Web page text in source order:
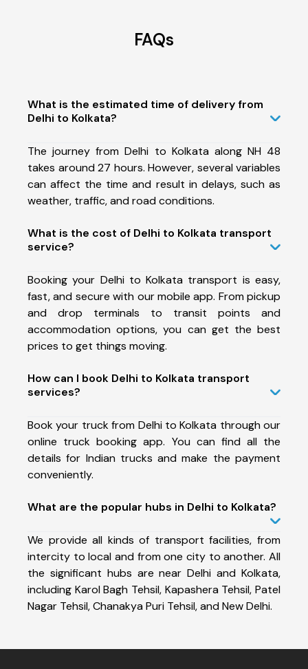
FAQs
What is the estimated time of delivery from
Delhi to Kolkata?
The journey from Delhi to Kolkata along NH 48
takes around 27 hours. However, several variables
can affect the time and result in delays, such as
weather, traffic, and road conditions.
What is the cost of Delhi to Kolkata transport
service?
Booking your Delhi to Kolkata transport is easy,
fast, and secure with our mobile app. From pickup
and drop terminals to transit points and
accommodation options, you can get the best
prices to get things moving.
How can I book Delhi to Kolkata transport
services?
Book your truck from Delhi to Kolkata through our
online truck booking app. You can find all the
details for Indian trucks and make the payment
conveniently.
What are the popular hubs in Delhi to Kolkata?
We provide all kinds of transport facilities, from
intercity to local and from one city to another. All
the significant hubs are near Delhi and Kolkata,
including Karol Bagh Tehsil, Kapashera Tehsil, Patel
Nagar Tehsil, Chanakya Puri Tehsil, and New Delhi.